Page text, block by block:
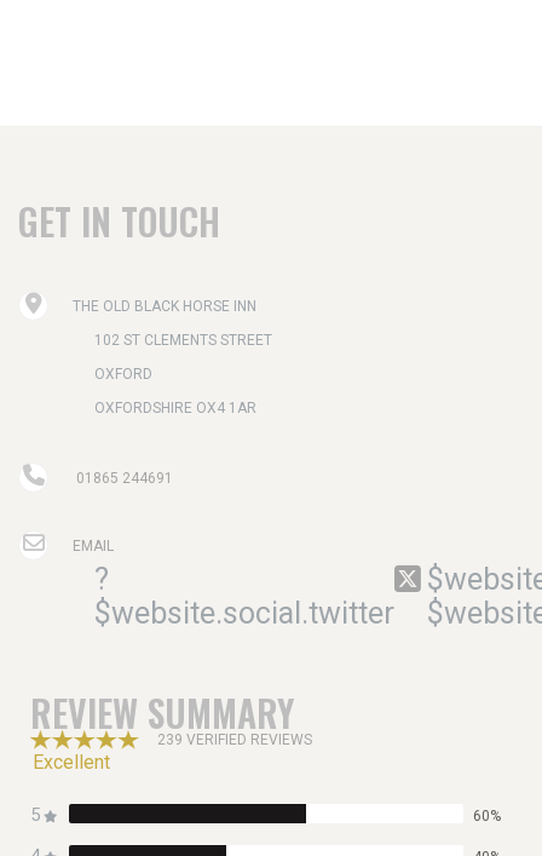
GET IN TOUCH
THE OLD BLACK HORSE INN
102 ST CLEMENTS STREET
OXFORD
OXFORDSHIRE OX4 1AR
01865 244691
EMAIL
?
$website.social.twitter
REVIEW SUMMARY
239 VERIFIED REVIEWS
Excellent
5 60%